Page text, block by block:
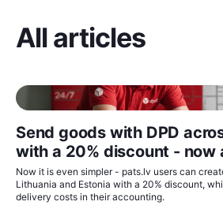
All articles
Send goods with DPD
with a 20% discount - now
Now it is even simpler - pats.lv users can
Lithuania and Estonia with a 20% discount,
delivery costs in their accounting.